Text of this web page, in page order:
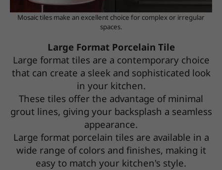
Mosaic tiles make an excellent choice for complex or irregular
spaces.
Large Format Porcelain Tile
Large format tiles are a contemporary choice
that can create a sleek and sophisticated look
in your kitchen.
These tiles offer the advantage of minimal
grout lines, giving your backsplash a seamless
appearance.
Large format porcelain tiles are available in a
wide range of colors and finishes, making it
easy to match your kitchen's style.